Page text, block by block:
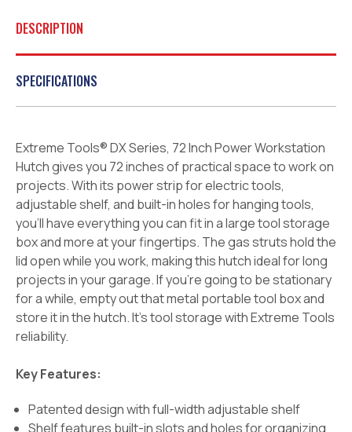
DESCRIPTION
SPECIFICATIONS
Extreme Tools® DX Series, 72 Inch Power Workstation
Hutch gives you 72 inches of practical space to work on
projects.With its power strip for electric tools,
adjustable shelf, and built-in holes for hanging tools,
you’ll have everything you can fit in a large tool storage
box and more at your fingertips. The gas struts hold the
lid open while you work, making this hutch ideal for long
projects in your garage. If you’re going to be stationary
for a while, empty out that metal portable tool box and
store it in the hutch. It’s tool storage with Extreme Tools
reliability.
Key Features:
Patented design with full-width adjustable shelf
Shelf features built-in slots and holes for organizing